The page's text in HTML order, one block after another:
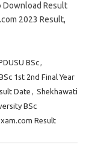
Download Result
2023 Result,
BSc,
1st 2nd Final Year
Date , Shekhawati
BSc
Result